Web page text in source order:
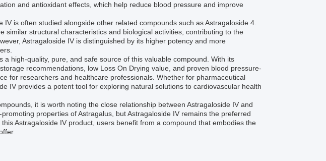
and antioxidant effects, which help reduce blood pressure and improve
IV is often studied alongside other related compounds such as Astragaloside 4.
similar structural characteristics and biological activities, contributing to the
Astragaloside IV is distinguished by its higher potency and more
a high-quality, pure, and safe source of this valuable compound. With its
recommendations, low Loss On Drying value, and proven blood pressure-
for researchers and healthcare professionals. Whether for pharmaceutical
IV provides a potent tool for exploring natural solutions to cardiovascular health
it is worth noting the close relationship between Astragaloside IV and
properties of Astragalus, but Astragaloside IV remains the preferred
Astragaloside IV product, users benefit from a compound that embodies the